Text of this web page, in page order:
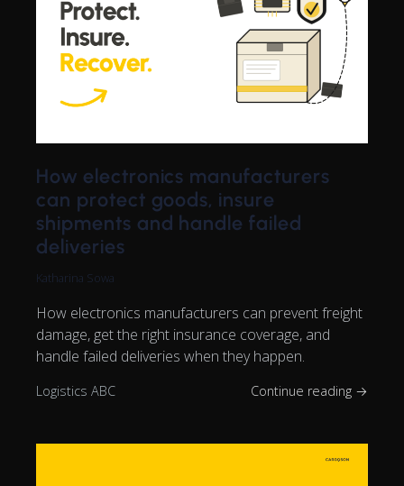
How electronics manufacturers
can protect goods, insure
shipments and handle failed
deliveries
Katharina Sowa
How electronics manufacturers can prevent freight
damage, get the right insurance coverage, and
handle failed deliveries when they happen.
Logistics ABC Continue reading →